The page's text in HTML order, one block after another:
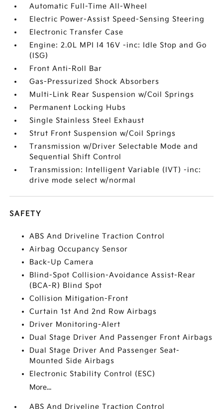
Automatic Full-Time All-Wheel
Electric Power-Assist Speed-Sensing Steering
Electronic Transfer Case
Engine: 2.0L MPI I4 16V -inc: Idle Stop and Go
(ISG)
Front Anti-Roll Bar
Gas-Pressurized Shock Absorbers
Multi-Link Rear Suspension w/Coil Springs
Permanent Locking Hubs
Single Stainless Steel Exhaust
Strut Front Suspension w/Coil Springs
Transmission w/Driver Selectable Mode and
Sequential Shift Control
Transmission: Intelligent Variable (IVT) -inc:
drive mode select w/normal
SAFETY
ABS And Driveline Traction Control
Airbag Occupancy Sensor
Back-Up Camera
Blind-Spot Collision-Avoidance Assist-Rear
(BCA-R) Blind Spot
Collision Mitigation-Front
Curtain 1st And 2nd Row Airbags
Driver Monitoring-Alert
Dual Stage Driver And Passenger Front Airbags
Dual Stage Driver And Passenger Seat-
Mounted Side Airbags
Electronic Stability Control (ESC)
More...
ABS And Driveline Traction Control